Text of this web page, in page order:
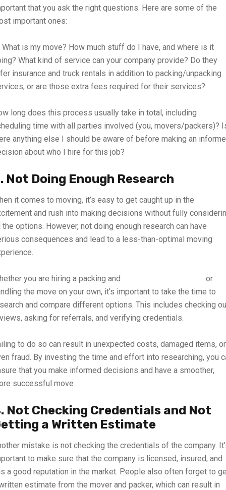
that you ask the right questions. Here are some of the
important ones:
What is my move? How much stuff do I have, and where is it
What kind of service can your company provide? Do they
insurance and truck rentals in addition to packing/unpacking
or are those extra fees required for their services?
long does this process usually take in total, including
time with all parties involved (you, movers/packers)?
anything else I should be aware of before making an
about who I hire for this job?
Not Doing Enough Research
it comes to moving, it’s easy to get caught up in the
and rush into making decisions without fully
the options. However, not doing enough research can have
consequences and lead to a less-than-optimal moving
you are hiring a packing and
or
the move on your own, it’s important to take the time to
and compare different options. This includes checking
asking for referrals, and verifying credentials.
to do so can result in unexpected costs, damaged items, or
fraud. By investing the time and effort into researching, you
that you make informed decisions and have a smoother,
successful move
Not Checking Credentials and Not
a Written Estimate
mistake is not checking the credentials of the company.
to make sure that the company is licensed, insured, and
a good reputation in the market. People also often forget to
estimate from the mover and packer, which can result in